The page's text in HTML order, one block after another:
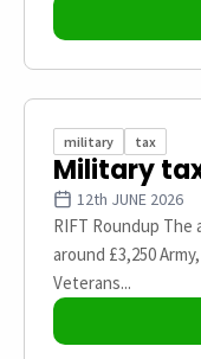
military tax
Military
12th JUNE 2026
RIFT Roundup The
around £3,250
Veterans...